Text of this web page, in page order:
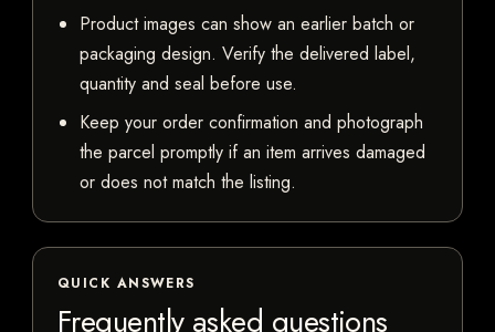
Product images can show an earlier batch or
packaging design. Verify the delivered label,
quantity and seal before use.
Keep your order confirmation and photograph
the parcel promptly if an item arrives damaged
or does not match the listing.
QUICK ANSWERS
Frequently asked questions